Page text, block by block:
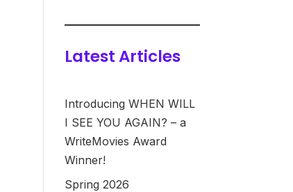
Latest Articles
Introducing WHEN WILL
I SEE YOU AGAIN? – a
WriteMovies Award
Winner!
Spring 2026